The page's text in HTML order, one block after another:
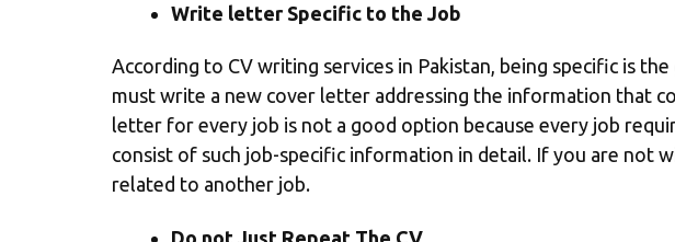
Write letter Specific to the Job
According to CV writing services in Pakistan, being specific is
must write a new cover letter addressing the information that
letter for every job is not a good option because every job
consist of such job-specific information in detail. If you are not
related to another job.
Do not Just Repeat The CV